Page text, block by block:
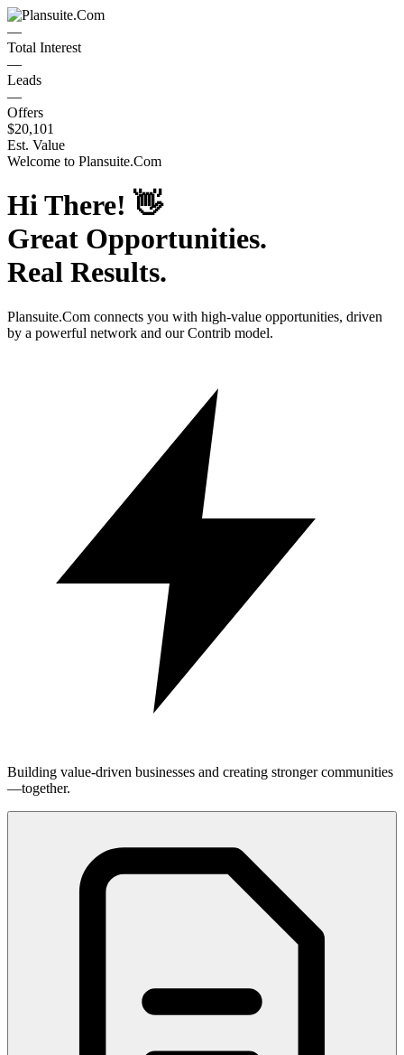
—
Total Interest
—
Leads
—
Offers
$20,101
Est. Value
Welcome to Plansuite.Com
Hi There! 👋
Great Opportunities.
Real Results.
Plansuite.Com connects you with high-value opportunities, driven
by a powerful network and our Contrib model.
Building value-driven businesses and creating stronger communities
—together.